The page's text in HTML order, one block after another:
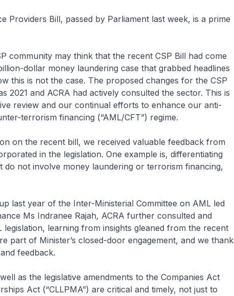
Bill, passed by Parliament last week, is a prime
may think that the recent CSP Bill had come
dollar money laundering case that grabbed headlines
this is not the case. The proposed changes for the CSP
2021 and ACRA had actively consulted the sector. This is
review and our continual efforts to enhance our anti-
terrorism financing (“AML/CFT”) regime.
on the recent bill, we received valuable feedback from
in the legislation. One example is, differentiating
do not involve money laundering or terrorism financing,
last year of the Inter-Ministerial Committee on AML led
Ms Indranee Rajah, ACRA further consulted and
learning from insights gleaned from the recent
part of Minister’s closed-door engagement, and we thank
feedback.
as the legislative amendments to the Companies Act
Act (“CLLPMA”) are critical and timely, not just to